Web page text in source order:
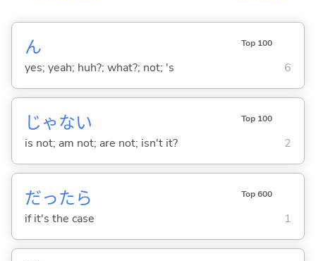
ん Top 100
yes; yeah; huh?; what?; not; 's 6
じゃない Top 100
is not; am not; are not; isn't it? 2
だったら Top 600
if it's the case 1